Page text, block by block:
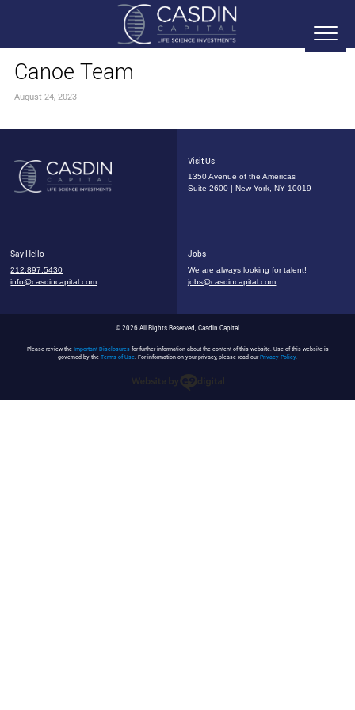
Canoe Team
August 24, 2023
Visit Us
1350 Avenue of the Americas
Suite 2600 | New York, NY 10019
Say Hello
212.897.5430
info@casdincapital.com
Jobs
We are always looking for talent!
jobs@casdincapital.com
© 2026 All Rights Reserved, Casdin Capital
Please review the Important Disclosuresfor further information about the content of this website. Use of this website is
governed by the Terms of Use. For information on your privacy, please read ourPrivacy Policy.